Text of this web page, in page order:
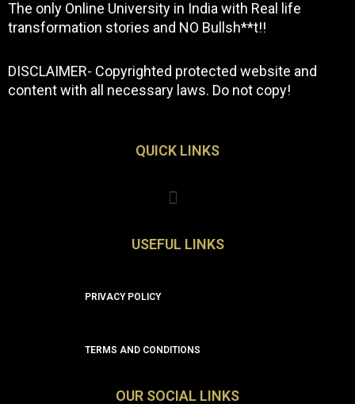
The only Online University in India with Real life
transformation stories and NO Bullsh**t!!
DISCLAIMER- Copyrighted protected website and
content with all necessary laws. Do not copy!
QUICK LINKS
Menu
USEFUL LINKS
PRIVACY POLICY
TERMS AND CONDITIONS
OUR SOCIAL LINKS